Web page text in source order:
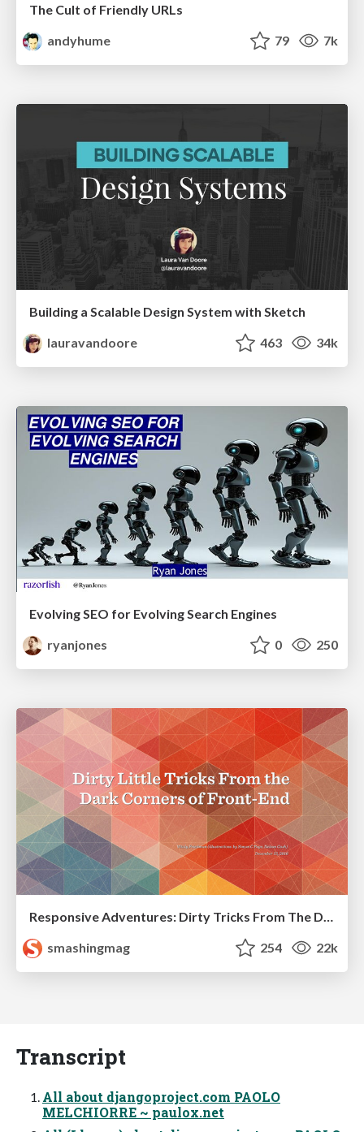
The Cult of Friendly URLs
andyhume
79 7k
Building a Scalable Design System with Sketch
lauravandoore
463 34k
Evolving SEO for Evolving Search Engines
ryanjones
0 250
smashingmag
254 22k
Transcript
All about djangoproject.com PAOLO
MELCHIORRE ~ paulox.net